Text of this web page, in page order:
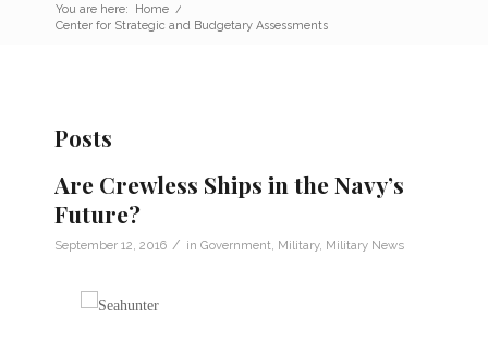
You are here: Home /
Center for Strategic and Budgetary Assessments
Posts
Are Crewless Ships in the Navy’s
Future?
September 12, 2016 / in Government Military, Military News